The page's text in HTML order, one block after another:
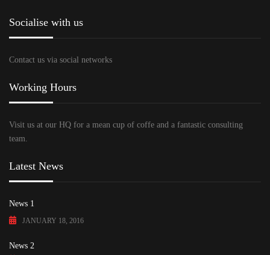
Socialise with us
Contact us via social networks
Working Hours
Visit us at our HQ for a mean cup of coffe and a fantastic consulting
team.
Latest News
News 1
JANUARY 18, 2016
News 2